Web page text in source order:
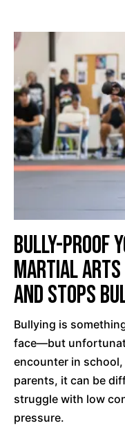
Bully-Proof
Martial Arts
and Stops
Bullying is
face—but
encounter in
parents, it can be
struggle with low
pressure.